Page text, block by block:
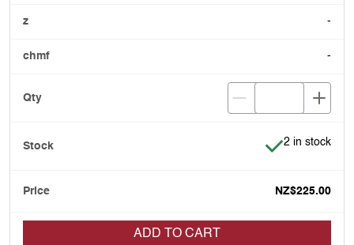
-
-
Item is in
2 in stock
NZ$225.00
ADD TO CART